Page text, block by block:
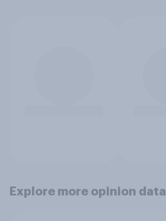
Explore more opinion data